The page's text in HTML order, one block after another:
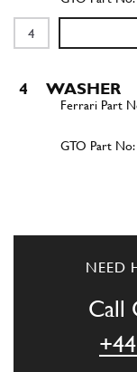
4 WASHER
5 O-Ring
NEED
Call